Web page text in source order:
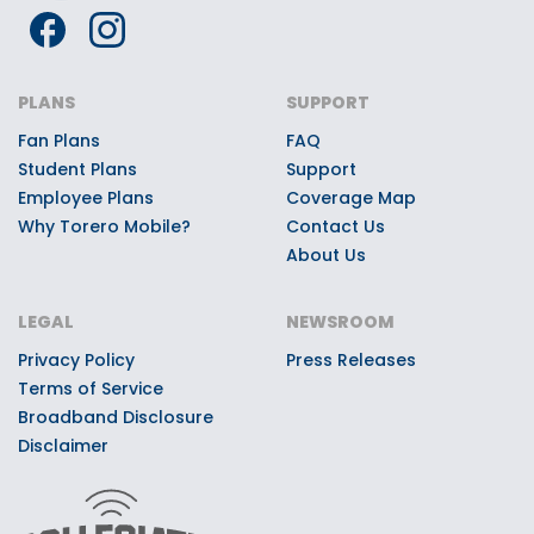
Premium Torero Mobile Giveaways:
Every Torero Mobile customer can
register to win once-in-a-lifetime
stadium access, Toreros swag, or
other quality prizes.
PLANS
Fan Plans
Student Plans
Employee Plans
Why Torero Mobile?
SUPPORT
FAQ
Support
Coverage Map
Contact Us
About Us
LEGAL
Privacy Policy
Terms of Service
Broadband Disclosure
Disclaimer
NEWSROOM
Press Releases